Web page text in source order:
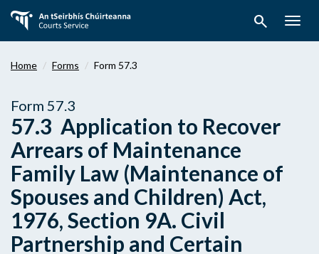
main
search
Home Forms Form 57.3
Form 57.3
57.3 Application to Recover
Arrears of Maintenance
Family Law (Maintenance of
Spouses and Children) Act,
1976, Section 9A. Civil
Partnership and Certain